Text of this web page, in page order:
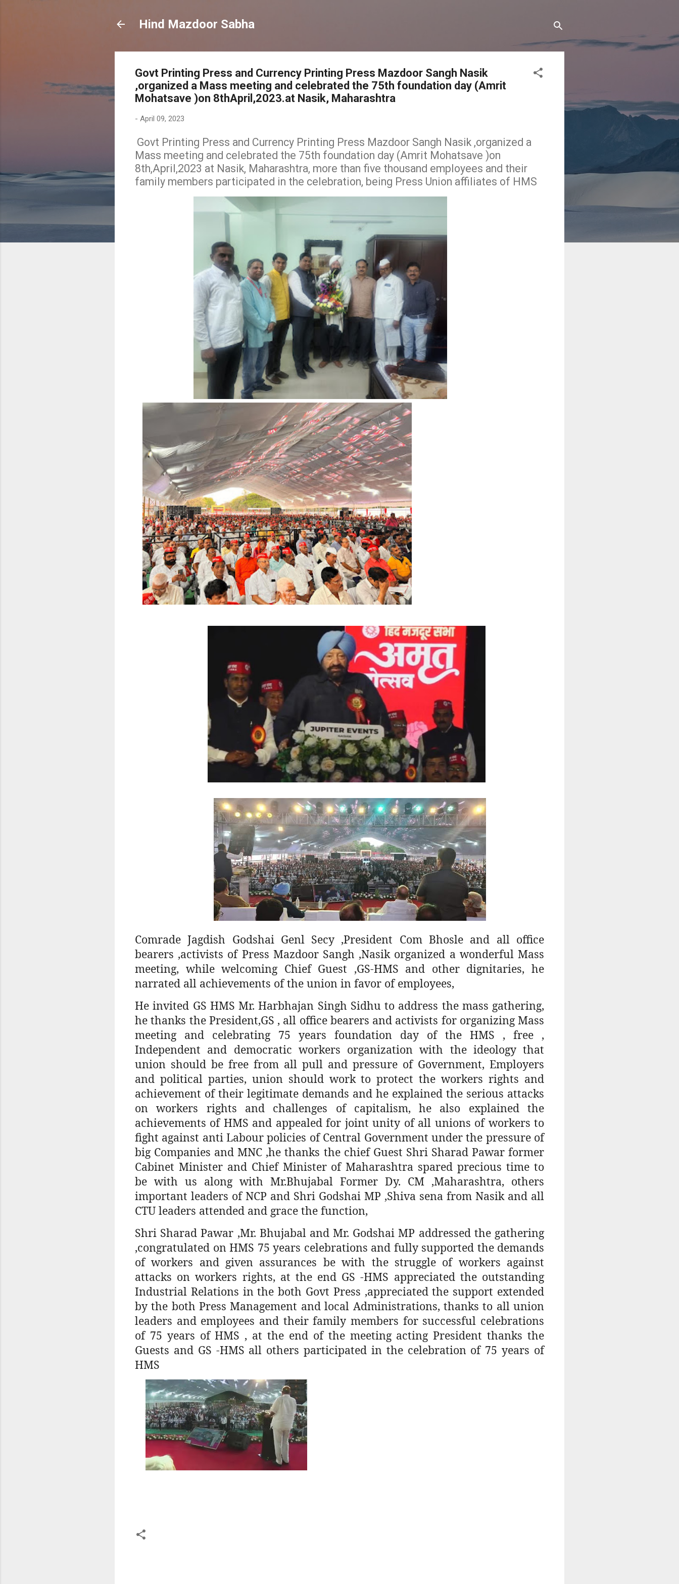
Hind Mazdoor Sabha
Govt Printing Press and Currency Printing Press Mazdoor Sangh Nasik
,organized a Mass meeting and celebrated the 75th foundation day (Amrit
Mohatsave )on 8thApril,2023.at Nasik, Maharashtra
- April 09, 2023
Govt Printing Press and Currency Printing Press Mazdoor Sangh Nasik ,organized a
Mass meeting and celebrated the 75th foundation day (Amrit Mohatsave )on
8th,April,2023 at Nasik, Maharashtra, more than five thousand employees and their
family members participated in the celebration, being Press Union affiliates of HMS
Comrade Jagdish Godshai Genl Secy ,President Com Bhosle and all office
bearers ,activists of Press Mazdoor Sangh ,Nasik organized a wonderful Mass
meeting, while welcoming Chief Guest ,GS-HMS and other dignitaries, he
narrated all achievements of the union in favor of employees,
He invited GS HMS Mr. Harbhajan Singh Sidhu to address the mass gathering,
he thanks the President,GS , all office bearers and activists for organizing Mass
meeting and celebrating 75 years foundation day of the HMS , free ,
Independent and democratic workers organization with the ideology that
union should be free from all pull and pressure of Government, Employers
and political parties, union should work to protect the workers rights and
achievement of their legitimate demands and he explained the serious attacks
on workers rights and challenges of capitalism, he also explained the
achievements of HMS and appealed for joint unity of all unions of workers to
fight against anti Labour policies of Central Government under the pressure of
big Companies and MNC ,he thanks the chief Guest Shri Sharad Pawar former
Cabinet Minister and Chief Minister of Maharashtra spared precious time to
be with us along with Mr.Bhujabal Former Dy. CM ,Maharashtra, others
important leaders of NCP and Shri Godshai MP ,Shiva sena from Nasik and all
CTU leaders attended and grace the function,
Shri Sharad Pawar ,Mr. Bhujabal and Mr. Godshai MP addressed the gathering
,congratulated on HMS 75 years celebrations and fully supported the demands
of workers and given assurances be with the struggle of workers against
attacks on workers rights, at the end GS -HMS appreciated the outstanding
Industrial Relations in the both Govt Press ,appreciated the support extended
by the both Press Management and local Administrations, thanks to all union
leaders and employees and their family members for successful celebrations
of 75 years of HMS , at the end of the meeting acting President thanks the
Guests and GS -HMS all others participated in the celebration of 75 years of
HMS